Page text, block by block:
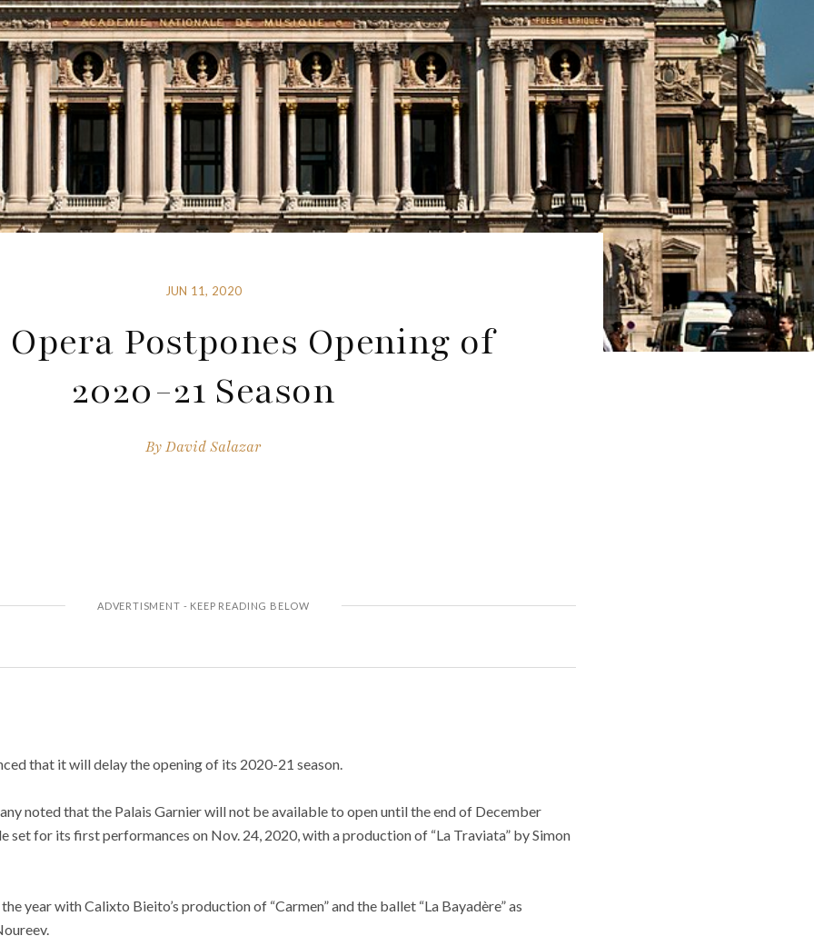
JUN 11, 2020
Postpones Opening of
2020-21 Season
ByDavid Salazar
that it will delay the opening of its 2020-21 season.
noted that the Palais Garnier will not be available to open until the end of December
set for its first performances on Nov. 24, 2020, with a production of “La Traviata” by Simon
year with Calixto Bieito’s production of “Carmen” and the ballet “La Bayadère” as